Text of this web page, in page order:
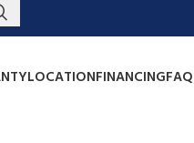
LOCATIONFINANCINGFAQ